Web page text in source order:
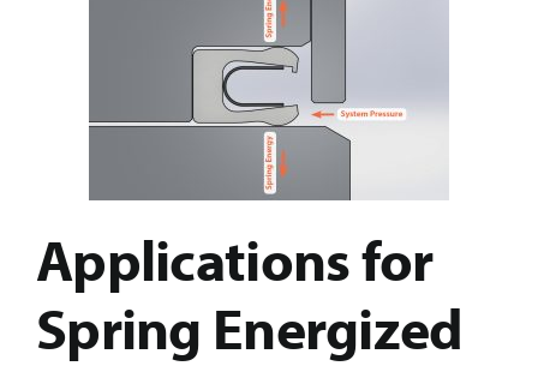
Applications for
Spring Energized